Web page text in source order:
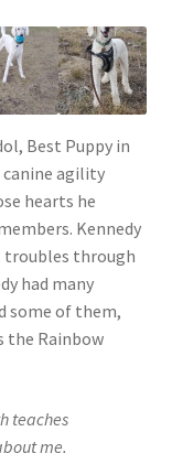
Best Puppy in
canine agility
hearts he
Kennedy
troubles through
had many
some of them,
the Rainbow
teaches
me.